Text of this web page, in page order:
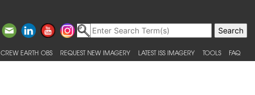
CREW EARTH OBS REQUEST NEW IMAGERY LATEST ISS IMAGERY TOOLS FAQ